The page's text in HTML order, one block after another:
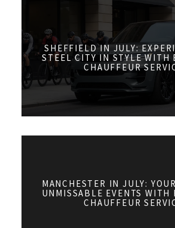
SHEFFIELD IN JULY:
STEEL CITY IN STYLE WITH
CHAUFFEUR
MANCHESTER IN JULY:
UNMISSABLE EVENTS WITH
CHAUFFEUR